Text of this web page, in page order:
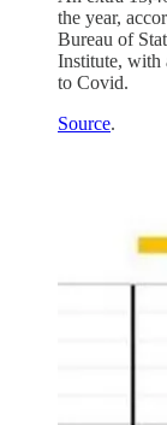
the year,
Bureau of
Institute, with
to Covid.
Source.